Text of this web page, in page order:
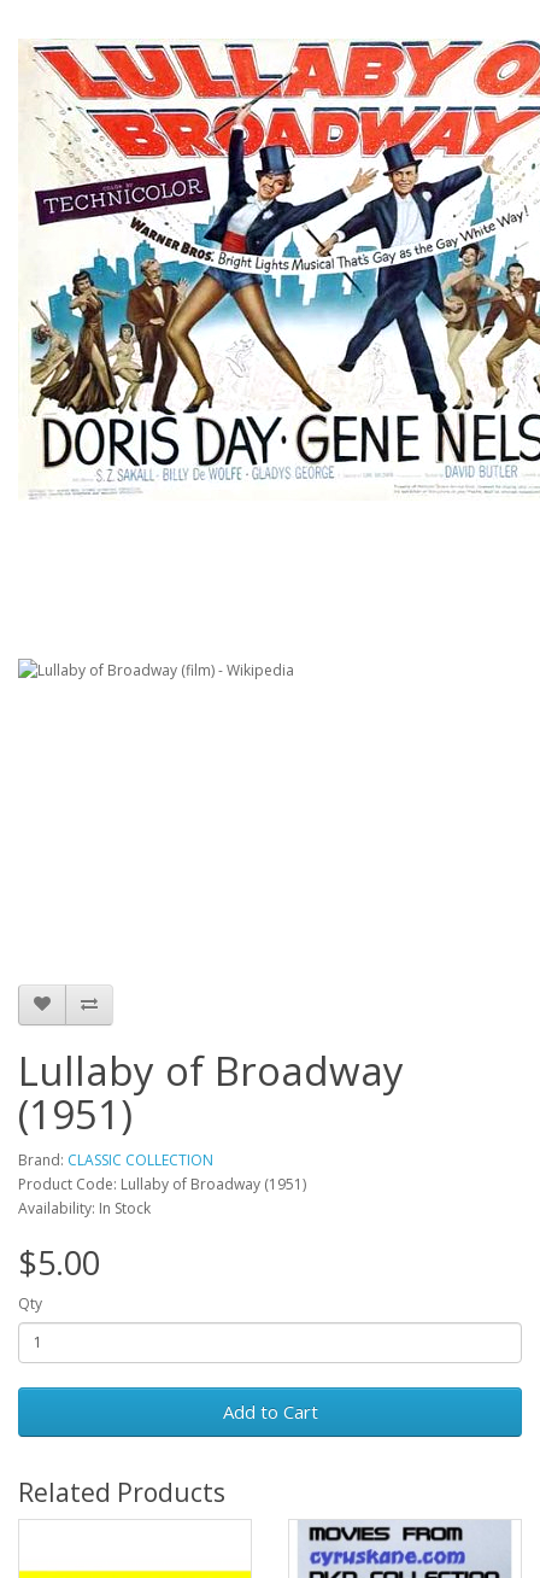
Lullaby of Broadway
(1951)
Brand: CLASSIC COLLECTION
Product Code: Lullaby of Broadway (1951)
Availability: In Stock
$5.00
Qty
Add to Cart
Related Products